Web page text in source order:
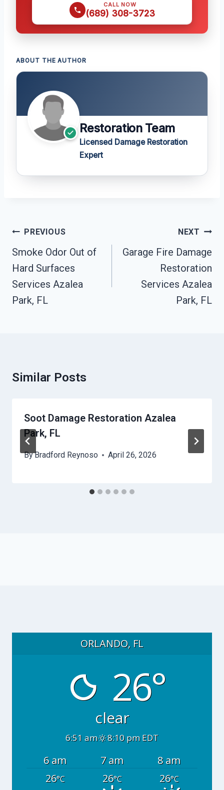
CALL NOW
(689) 308-3723
ABOUT THE AUTHOR
Restoration Team
Licensed Damage Restoration
Expert
Post
Navigation
PREVIOUS
Smoke Odor Out of
Hard Surfaces
Services Azalea
Park, FL
NEXT
Garage Fire Damage
Restoration
Services Azalea
Park, FL
Similar Posts
Soot Damage Restoration Azalea
Park, FL
ByBradford Reynoso April 26, 2026
ORLANDO, FL
26°
clear
6:51 am 8:10 pm EDT
6 am 7 am
8 am
26°C 26°C 26°C